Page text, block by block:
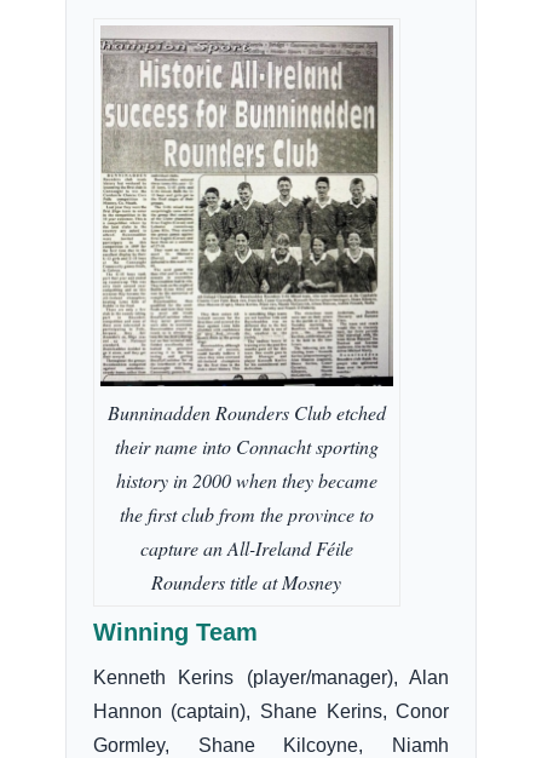
Bunninadden Rounders Club etched
their name into Connacht sporting
history in 2000 when they became
the first club from the province to
capture an All-Ireland Féile
Rounders title at Mosney
Winning Team
Kenneth Kerins (player/manager), Alan
Hannon (captain), Shane Kerins, Conor
Gormley, Shane Kilcoyne, Niamh